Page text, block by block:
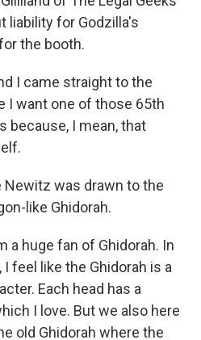
liability for Godzilla's
the booth.
I came straight to the
I want one of those 65th
because, I mean, that
Newitz was drawn to the
like Ghidorah.
a huge fan of Ghidorah. In
feel like the Ghidorah is a
Each head has a
I love. But we also here
old Ghidorah where the